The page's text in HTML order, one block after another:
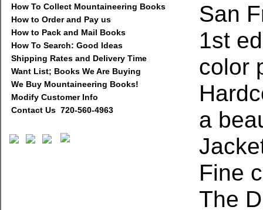
How To Collect Mountaineering Books
How to Order and Pay us
How to Pack and Mail Books
How To Search: Good Ideas
Shipping Rates and Delivery Time
Want List; Books We Are Buying
We Buy Mountaineering Books!
Modify Customer Info
Contact Us 720-560-4963
San
1st
color
a
Fine
The